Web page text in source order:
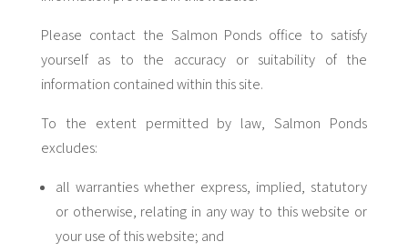
Please contact the Salmon Ponds office to satisfy
yourself as to the accuracy or suitability of the
information contained within this site.
To the extent permitted by law, Salmon Ponds
excludes:
all warranties whether express, implied, statutory
or otherwise, relating in any way to this website or
your use of this website; and